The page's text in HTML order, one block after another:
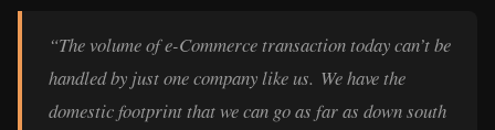
“The volume of e-Commerce transaction today can’t be
handled by just one company like us. We have the
domestic footprint that we can go as far as down south